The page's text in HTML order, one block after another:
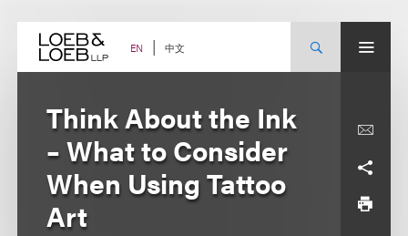
content EN 中文
Think About the Ink
– What to Consider
When Using Tattoo
Art